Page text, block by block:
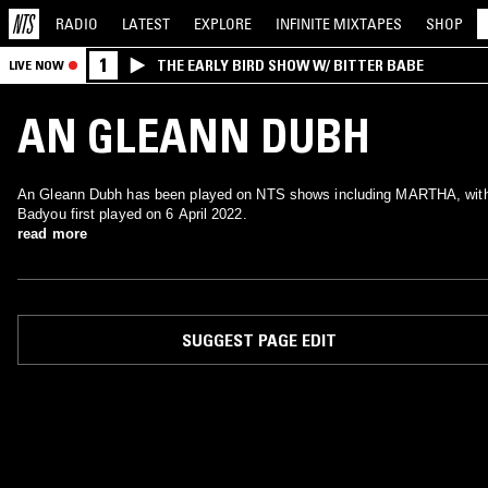
RADIO LATEST EXPLORE INFINITE MIXTAPES SHOP
LIVE NOW 1 THE EARLY BIRD SHOW W/ BITTER BABE
AN GLEANN DUBH
An Gleann Dubh has been played on NTS shows including MARTHA,
Badyou first played on 6 April 2022.
read more
SUGGEST PAGE EDIT